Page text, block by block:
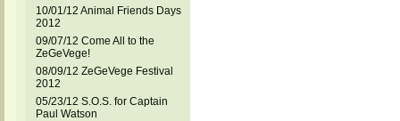
10/01/12 Animal Friends Days
2012
09/07/12 Come All to the
ZeGeVege!
08/09/12 ZeGeVege Festival
2012
05/23/12 S.O.S. for Captain
Paul Watson